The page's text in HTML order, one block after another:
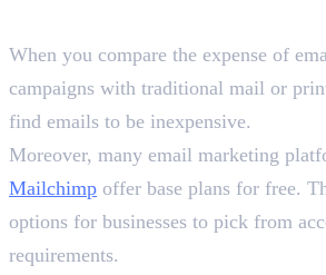
When you compare the expense of
campaigns with traditional mail or
find emails to be inexpensive.
Moreover, many email marketing
Mailchimp offer base plans for free.
options for businesses to pick from
requirements.